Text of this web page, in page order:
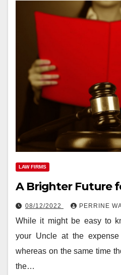
LAW FIRMS
A Brighter Future
08/12/2022 PERRINE
While it might be easy to
your Uncle at the
whereas on the same time
the…